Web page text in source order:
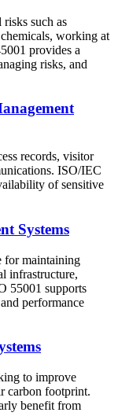
such as
working at
provides a
risks, and
records, visitor
ISO/IEC
of sensitive
Systems
for maintaining
infrastructure,
55001 supports
performance
to improve
carbon footprint.
benefit from